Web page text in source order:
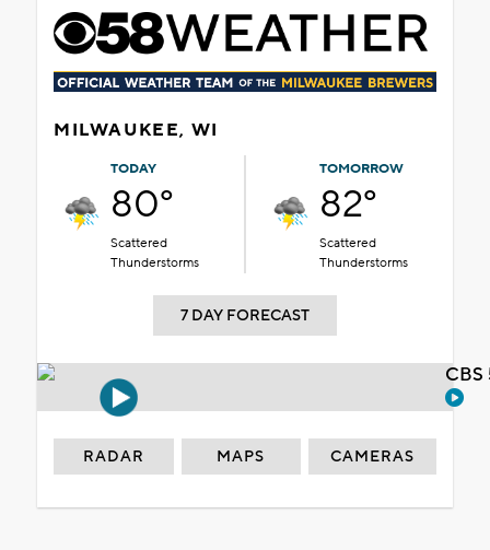
MILWAUKEE, WI
TODAY
80°
Scattered
Thunderstorms
TOMORROW
82°
Scattered
Thunderstorms
7 DAY FORECAST
RADAR MAPS CAMERAS